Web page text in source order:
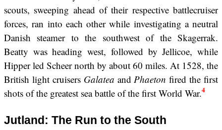
scouts, sweeping ahead of their respective battlecruiser
forces, ran into each other while investigating a neutral
Danish steamer to the southwest of the Skagerrak.
Beatty was heading west, followed by Jellicoe, while
Hipper led Scheer north by about 60 miles. At 1528, the
British light cruisers Galatea andPhaeton fired the first
shots of the greatest sea battle of the first World War.4
Jutland: The Run to the South